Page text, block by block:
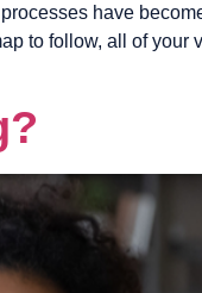
have
to follow, all of